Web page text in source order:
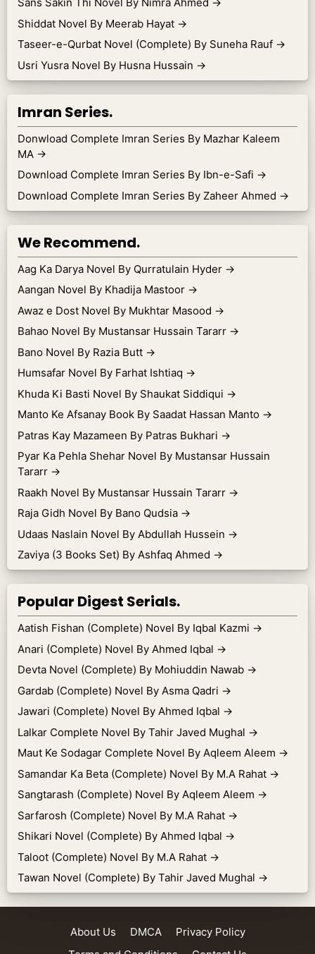
Shiddat Novel By Meerab Hayat →
Taseer-e-Qurbat Novel (Complete) By Suneha Rauf →
Usri Yusra Novel By Husna Hussain →
Imran Series.
Donwload Complete Imran Series By Mazhar Kaleem
MA →
Download Complete Imran Series By Ibn-e-Safi →
Download Complete Imran Series By Zaheer Ahmed →
We Recommend.
Aag Ka Darya Novel By Qurratulain Hyder →
Aangan Novel By Khadija Mastoor →
Awaz e Dost Novel By Mukhtar Masood →
Bahao Novel By Mustansar Hussain Tararr →
Bano Novel By Razia Butt →
Humsafar Novel By Farhat Ishtiaq →
Khuda Ki Basti Novel By Shaukat Siddiqui →
Manto Ke Afsanay Book By Saadat Hassan Manto →
Patras Kay Mazameen By Patras Bukhari →
Pyar Ka Pehla Shehar Novel By Mustansar Hussain
Tararr →
Raakh Novel By Mustansar Hussain Tararr →
Raja Gidh Novel By Bano Qudsia →
Udaas Naslain Novel By Abdullah Hussein →
Zaviya (3 Books Set) By Ashfaq Ahmed →
Popular Digest Serials.
Aatish Fishan (Complete) Novel By Iqbal Kazmi →
Anari (Complete) Novel By Ahmed Iqbal →
Devta Novel (Complete) By Mohiuddin Nawab →
Gardab (Complete) Novel By Asma Qadri →
Jawari (Complete) Novel By Ahmed Iqbal →
Lalkar Complete Novel By Tahir Javed Mughal →
Maut Ke Sodagar Complete Novel By Aqleem Aleem →
Samandar Ka Beta (Complete) Novel By M.A Rahat →
Sangtarash (Complete) Novel By Aqleem Aleem →
Sarfarosh (Complete) Novel By M.A Rahat →
Shikari Novel (Complete) By Ahmed Iqbal →
Taloot (Complete) Novel By M.A Rahat →
Tawan Novel (Complete) By Tahir Javed Mughal →
About Us DMCA
Privacy Policy